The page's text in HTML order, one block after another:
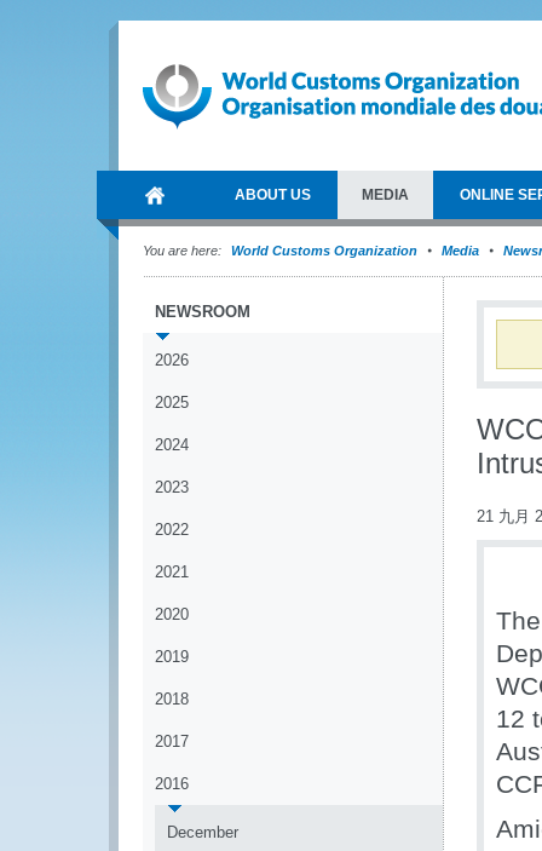
ABOUT US MEDIA ONLINE
You are here: World Customs Organization Media
NEWSROOM
2026
2025
2024
2023
2022
2021
2020
2019
2018
2017
2016
December
21 九月
12